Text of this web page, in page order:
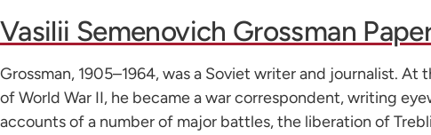
Vasilii Semenovich Grossman
Grossman, 1905–1964, was a Soviet writer and journalist. At
of World War II, he became a war correspondent, writing
accounts of a number of major battles, the liberation of